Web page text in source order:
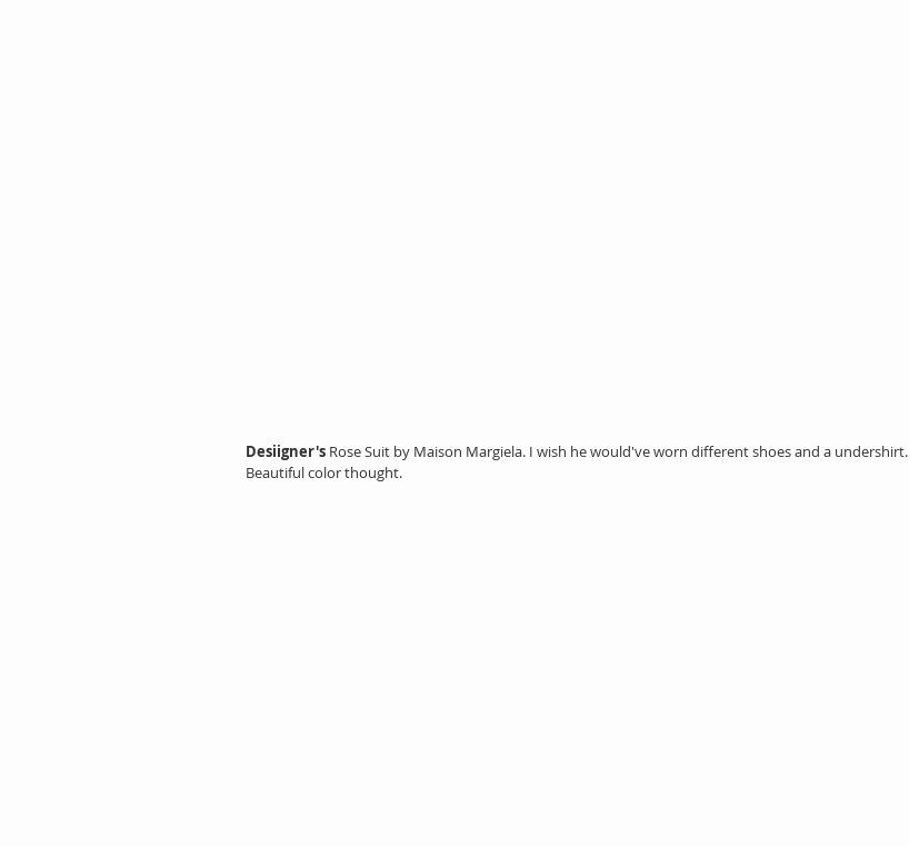
Desiigner's Rose Suit by Maison Margiela. I wish he would've worn different shoes and a undershirt.
Beautiful color thought.